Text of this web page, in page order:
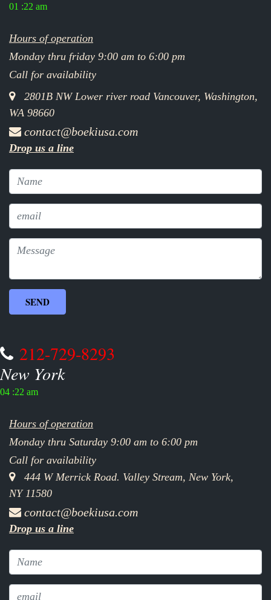
01 :22 am
Hours of operation
Monday thru friday 9:00 am to 6:00 pm
Call for availability
2801B NW Lower river road Vancouver, Washington,
WA 98660
contact@boekiusa.com
Drop us a line
212-729-8293
New York
04 :22 am
Hours of operation
Monday thru Saturday 9:00 am to 6:00 pm
Call for availability
444 W Merrick Road. Valley Stream, New York,
NY 11580
contact@boekiusa.com
Drop us a line